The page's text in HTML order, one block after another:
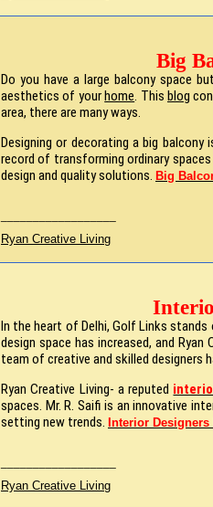
Big
Do you have a large balcony space
aesthetics of yourhome. Thisblog
area, there are many ways.
Designing or decorating a big
record of transforming ordinary
design and quality solutions. Big
Ryan Creative Living
In the heart of Delhi, Golf Links
design space has increased, and
team of creative and skilled designers
Ryan Creative Living- a reputed
spaces. Mr. R. Saifi is an innovative
setting new trends. Interior
Ryan Creative Living